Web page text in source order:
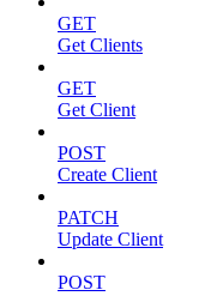
GET
Get Clients
GET
Get Client
POST
Create Client
PATCH
Update Client
POST